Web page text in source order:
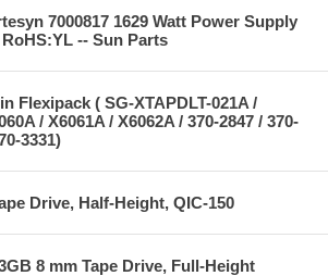
7000817 1629 Watt Power Supply
-- Sun Parts
Flexipack ( SG-XTAPDLT-021A /
/ X6061A / X6062A / 370-2847 / 370-
3331)
Drive, Half-Height, QIC-150
8 mm Tape Drive, Full-Height